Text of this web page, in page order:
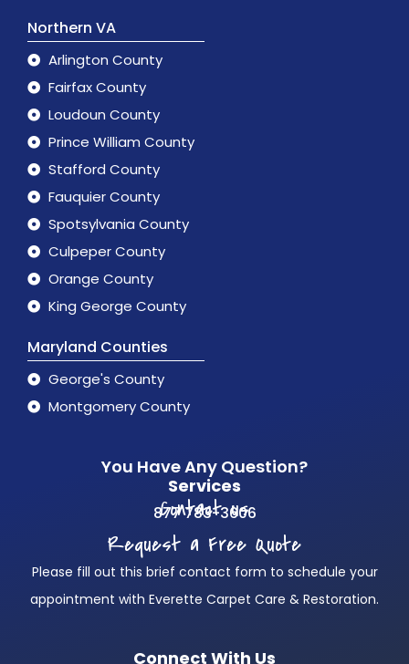
Northern VA
Arlington County
Fairfax County
Loudoun County
Prince William County
Stafford County
Fauquier County
Spotsylvania County
Culpeper County
Orange County
King George County
Maryland Counties
George's County
Montgomery County
You Have Any Question?
Services
Contact us
877 783-3606
Request a Free Quote
Please fill out this brief contact form to schedule your
appointment with Everette Carpet Care & Restoration.
Connect With Us